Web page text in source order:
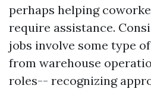
perhaps helping
require assistance.
jobs involve some type
from warehouse
roles-- recognizing